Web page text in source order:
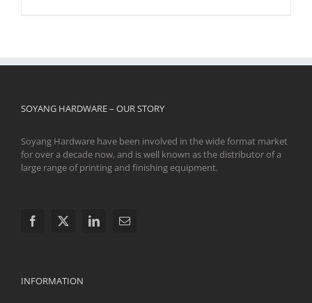
SOYANG HARDWARE – OUR STORY
Soyang Hardware have been involved in the wide format market
for over a decade now, and is well known as the distributor of a
large range of printing and finishing equipment.
INFORMATION